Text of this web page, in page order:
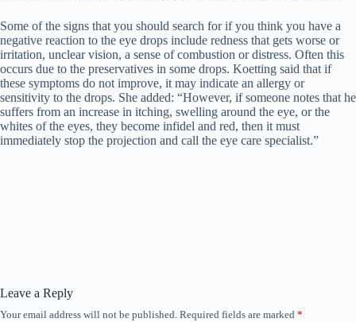
Some of the signs that you should search for if you think you have a
negative reaction to the eye drops include redness that gets worse or
irritation, unclear vision, a sense of combustion or distress. Often this
occurs due to the preservatives in some drops. Koetting said that if
these symptoms do not improve, it may indicate an allergy or
sensitivity to the drops. She added: “However, if someone notes that he
suffers from an increase in itching, swelling around the eye, or the
whites of the eyes, they become infidel and red, then it must
immediately stop the projection and call the eye care specialist.”
Leave a Reply
Your email address will not be published. Required fields are marked *